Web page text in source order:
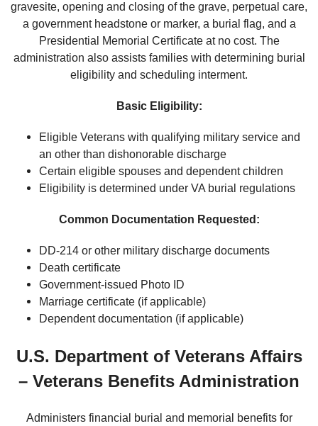
gravesite, opening and closing of the grave, perpetual care,
a government headstone or marker, a burial flag, and a
Presidential Memorial Certificate at no cost. The
administration also assists families with determining burial
eligibility and scheduling interment.
Basic Eligibility:
Eligible Veterans with qualifying military service and
an other than dishonorable discharge
Certain eligible spouses and dependent children
Eligibility is determined under VA burial regulations
Common Documentation Requested:
DD-214 or other military discharge documents
Death certificate
Government-issued Photo ID
Marriage certificate (if applicable)
Dependent documentation (if applicable)
U.S. Department of Veterans Affairs
– Veterans Benefits Administration
Administers financial burial and memorial benefits for